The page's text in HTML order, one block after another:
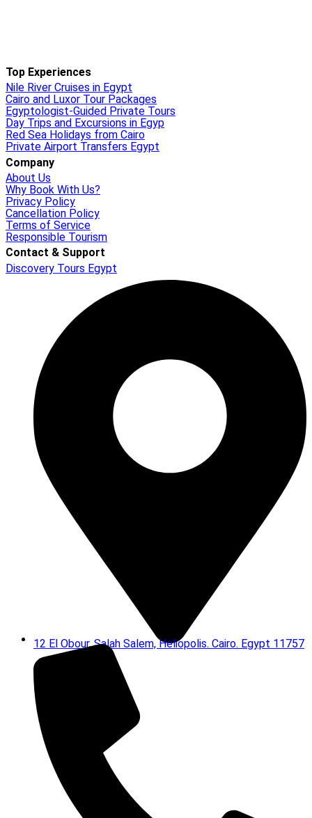
Top Experiences
Nile River Cruises in Egypt
Cairo and Luxor Tour Packages
Egyptologist-Guided Private Tours
Day Trips and Excursions in Egyp
Red Sea Holidays from Cairo
Private Airport Transfers Egypt
Company
About Us
Why Book With Us?
Privacy Policy
Cancellation Policy
Terms of Service
Responsible Tourism
Contact & Support
Discovery Tours Egypt
12 El Obour, Salah Salem, Heliopolis. Cairo. Egypt 11757